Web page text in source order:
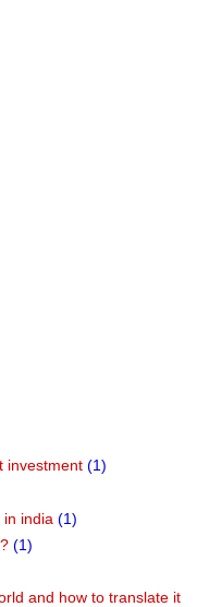
investment (1)
india (1)
(1)
and how to translate it